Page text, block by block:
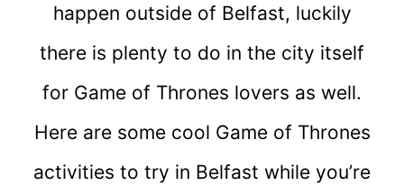
happen outside of Belfast, luckily
there is plenty to do in the city itself
for Game of Thrones lovers as well.
Here are some cool Game of Thrones
activities to try in Belfast while you’re